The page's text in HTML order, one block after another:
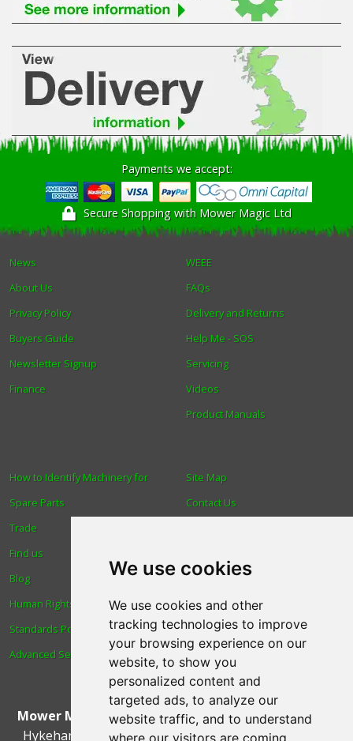
We use cookies
We use cookies and other
tracking technologies to improve
your browsing experience on our
website, to show you
personalized content and
targeted ads, to analyze our
website traffic, and to understand
where our visitors are coming
Payments we accept:
Secure Shopping with Mower Magic Ltd
News
About Us
Privacy Policy
Buyers Guide
Newsletter Signup
Finance
WEEE
FAQs
Delivery and Returns
Help Me - SOS
Servicing
Videos
Product Manuals
How to Identify Machinery for
Spare Parts
Trade
Find us
Blog
Human Rights & Labour
Standards Policy
Advanced Search
Site Map
Contact Us
Reviews
Spare Parts
Technical Diagrams
Mower Magic Ltd,Magic House,Station Road,North
Hykeham
Lincoln,UK.LN6 9AL.Tel:01522 690005